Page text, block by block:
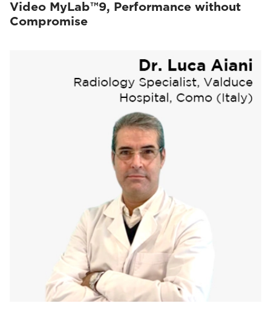
Video MyLab™9, Performance without
Compromise